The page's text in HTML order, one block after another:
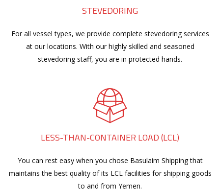
STEVEDORING
For all vessel types, we provide complete stevedoring services
at our locations. With our highly skilled and seasoned
stevedoring staff, you are in protected hands.
LESS-THAN-CONTAINER LOAD (LCL)
You can rest easy when you chose Basulaim Shipping that
maintains the best quality of its LCL facilities for shipping goods
to and from Yemen.